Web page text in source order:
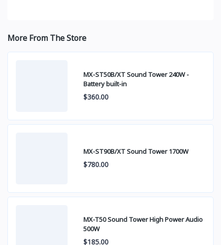
More From The Store
MX-ST50B/XT Sound Tower 240W -
Battery built-in
$360.00
MX-ST90B/XT Sound Tower 1700W
$780.00
MX-T50 Sound Tower High Power Audio
500W
$185.00